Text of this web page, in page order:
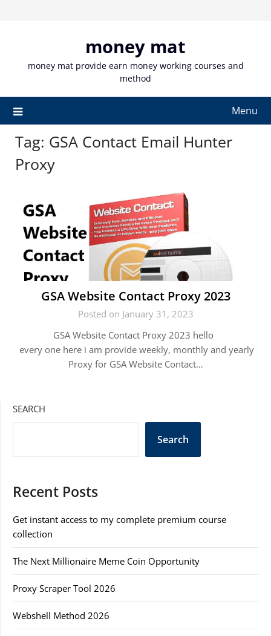
money mat
money mat provide earn money working courses and
method
Menu
Tag: GSA Contact Email Hunter
Proxy
GSA Website Contact Proxy 2023
Posted on January 31, 2023
GSA Website Contact Proxy 2023 hello
every one here i am provide weekly, monthly and yearly
Proxy for GSA Website Contact…
SEARCH
Search
Recent Posts
Get instant access to my complete premium course
collection
The Next Millionaire Meme Coin Opportunity
Proxy Scraper Tool 2026
Webshell Method 2026